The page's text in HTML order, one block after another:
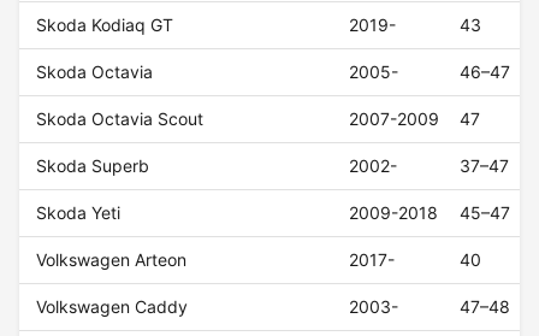
Skoda Kodiaq GT 2019- 43
Skoda Octavia 2005- 46–47
Skoda Octavia Scout 2007-2009 47
Skoda Superb 2002- 37–47
Skoda Yeti 2009-2018 45–47
Volkswagen Arteon 2017- 40
Volkswagen Caddy 2003- 47–48